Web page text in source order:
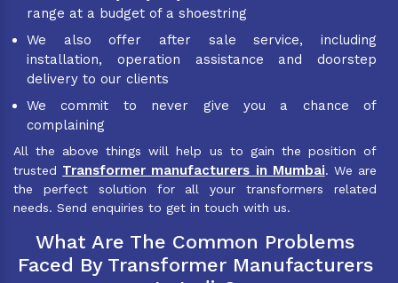
range at a budget of a shoestring
We also offer after sale service, including
installation, operation assistance and doorstep
delivery to our clients
We commit to never give you a chance of
complaining
All the above things will help us to gain the position of
trusted Transformer manufacturers in Mumbai. We are
the perfect solution for all your transformers related
needs. Send enquiries to get in touch with us.
What Are The Common Problems
Faced By Transformer Manufacturers